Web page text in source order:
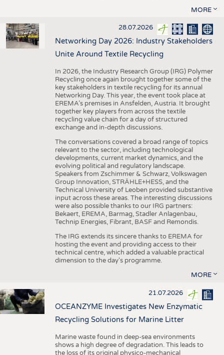
MORE
28.07.2026
Networking Day 2026: Industry Stakeholders
Unite Around Textile Recycling
In 2026, the Industry Research Group (IRG) Polymer
Recycling once again brought together some of the
key stakeholders in textile recycling for its annual
Networking Day. This year, the event took place at
EREMA’s premises in Ansfelden, Austria. It brought
together key players from across the textile
recycling value chain for a day of structured
exchange and in-depth discussions.
The conversations covered a broad range of topics
relevant to the sector, including technological
developments, current market dynamics, and the
evolving political and regulatory landscape.
Speakers from Zschimmer & Schwarz, Volkswagen
Group Innovation, STRÄHLE+HESS, and the
Technical University of Leoben provided substantive
input across these areas. The interesting discussions
were also possible thanks to our IRG partners:
Bekaert, EREMA, Barmag, Stadler Anlagenbau,
Technip Energies, Fibrant, BASF and Remondis.
The IRG extends its sincere thanks to EREMA for
hosting the event and providing access to their
technical centre, which added a valuable practical
dimension to the day's programme.
MORE
21.07.2026
OCEANZYME Investigates New Enzymatic
Recycling Solutions for Marine Litter
Marine waste found in deep-sea environments
shows a high degree of degradation. This leads to
the loss of its original physico-mechanical